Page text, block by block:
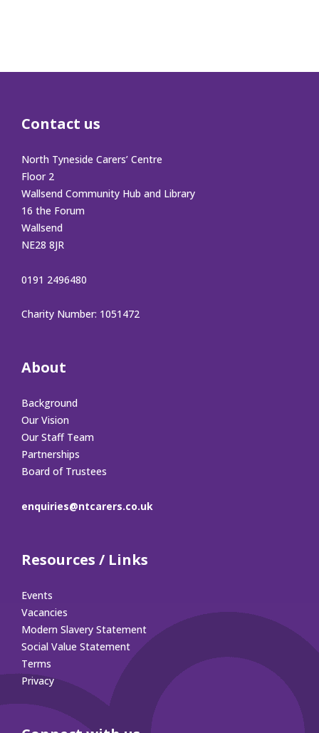
Contact us
North Tyneside Carers’ Centre
Floor 2
Wallsend Community Hub and Library
16 the Forum
Wallsend
NE28 8JR
0191 2496480
Charity Number: 1051472
About
Background
Our Vision
Our Staff Team
Partnerships
Board of Trustees
enquiries@ntcarers.co.uk
Resources / Links
Events
Vacancies
Modern Slavery Statement
Social Value Statement
Terms
Privacy